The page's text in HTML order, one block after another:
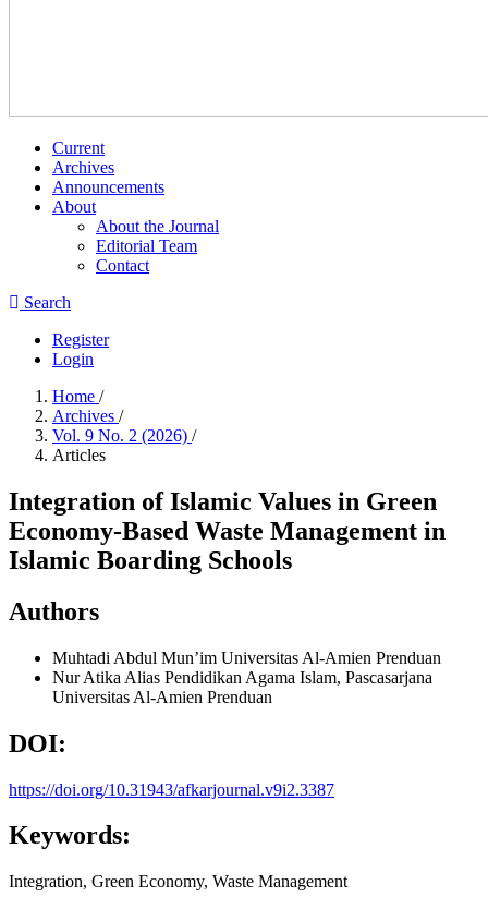
Current
Archives
Announcements
About
About the Journal
Editorial Team
Contact
Search
Register
Login
Home /
Archives /
Vol. 9 No. 2 (2026) /
Articles
Integration of Islamic Values in Green
Economy-Based Waste Management in
Islamic Boarding Schools
Authors
Muhtadi Abdul Mun’im Universitas Al-Amien Prenduan
Nur Atika Alias Pendidikan Agama Islam, Pascasarjana
Universitas Al-Amien Prenduan
DOI:
https://doi.org/10.31943/afkarjournal.v9i2.3387
Keywords:
Integration, Green Economy, Waste Management